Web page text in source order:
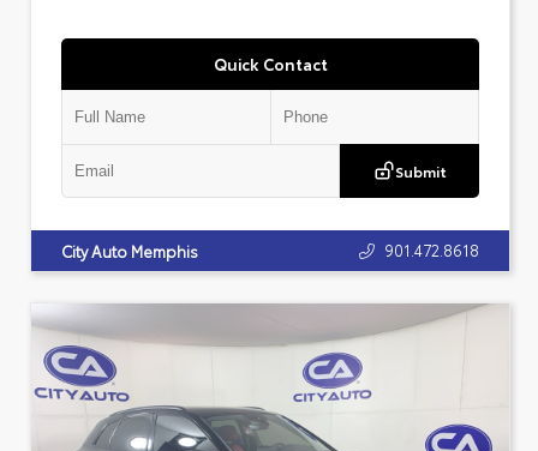
Quick Contact
Submit
City Auto Memphis 901.472.8618